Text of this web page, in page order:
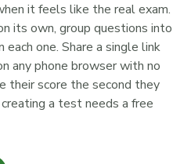
it feels like the real exam.
its own, group questions into
one. Share a single link
any phone browser with no
their score the second they
a test needs a free